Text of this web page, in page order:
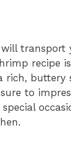
transport
recipe
buttery
to